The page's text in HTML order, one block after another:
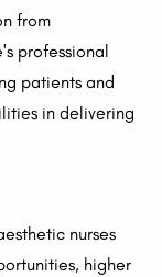
from
professional
patients and
in delivering
nurses
higher